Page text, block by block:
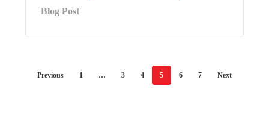
Blog Post
Previous 1 … 3 4 5 6 7 Next